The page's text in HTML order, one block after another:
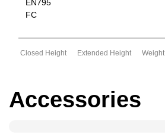
EN795
FC
Closed Height Extended Height Weight
Accessories